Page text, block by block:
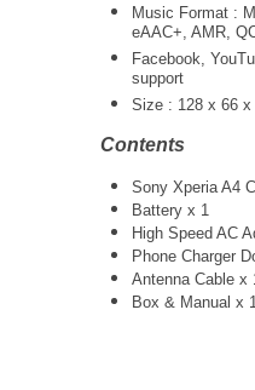
Music Format :
eAAC+, AMR,
Facebook,
support
Size : 128 x 66 x
Contents
Sony Xperia A4
Battery x 1
High Speed AC
Phone Charger
Antenna Cable x
Box & Manual x